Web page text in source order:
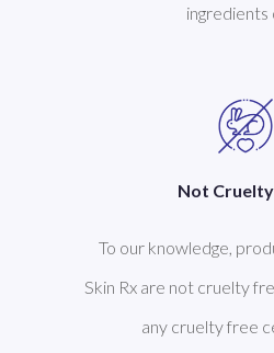
ingredients
Not
To our knowledge,
Skin Rx are not cruelty
any cruelty free